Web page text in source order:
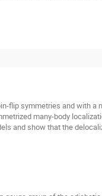
flip symmetries and with a
many-body
and show that the